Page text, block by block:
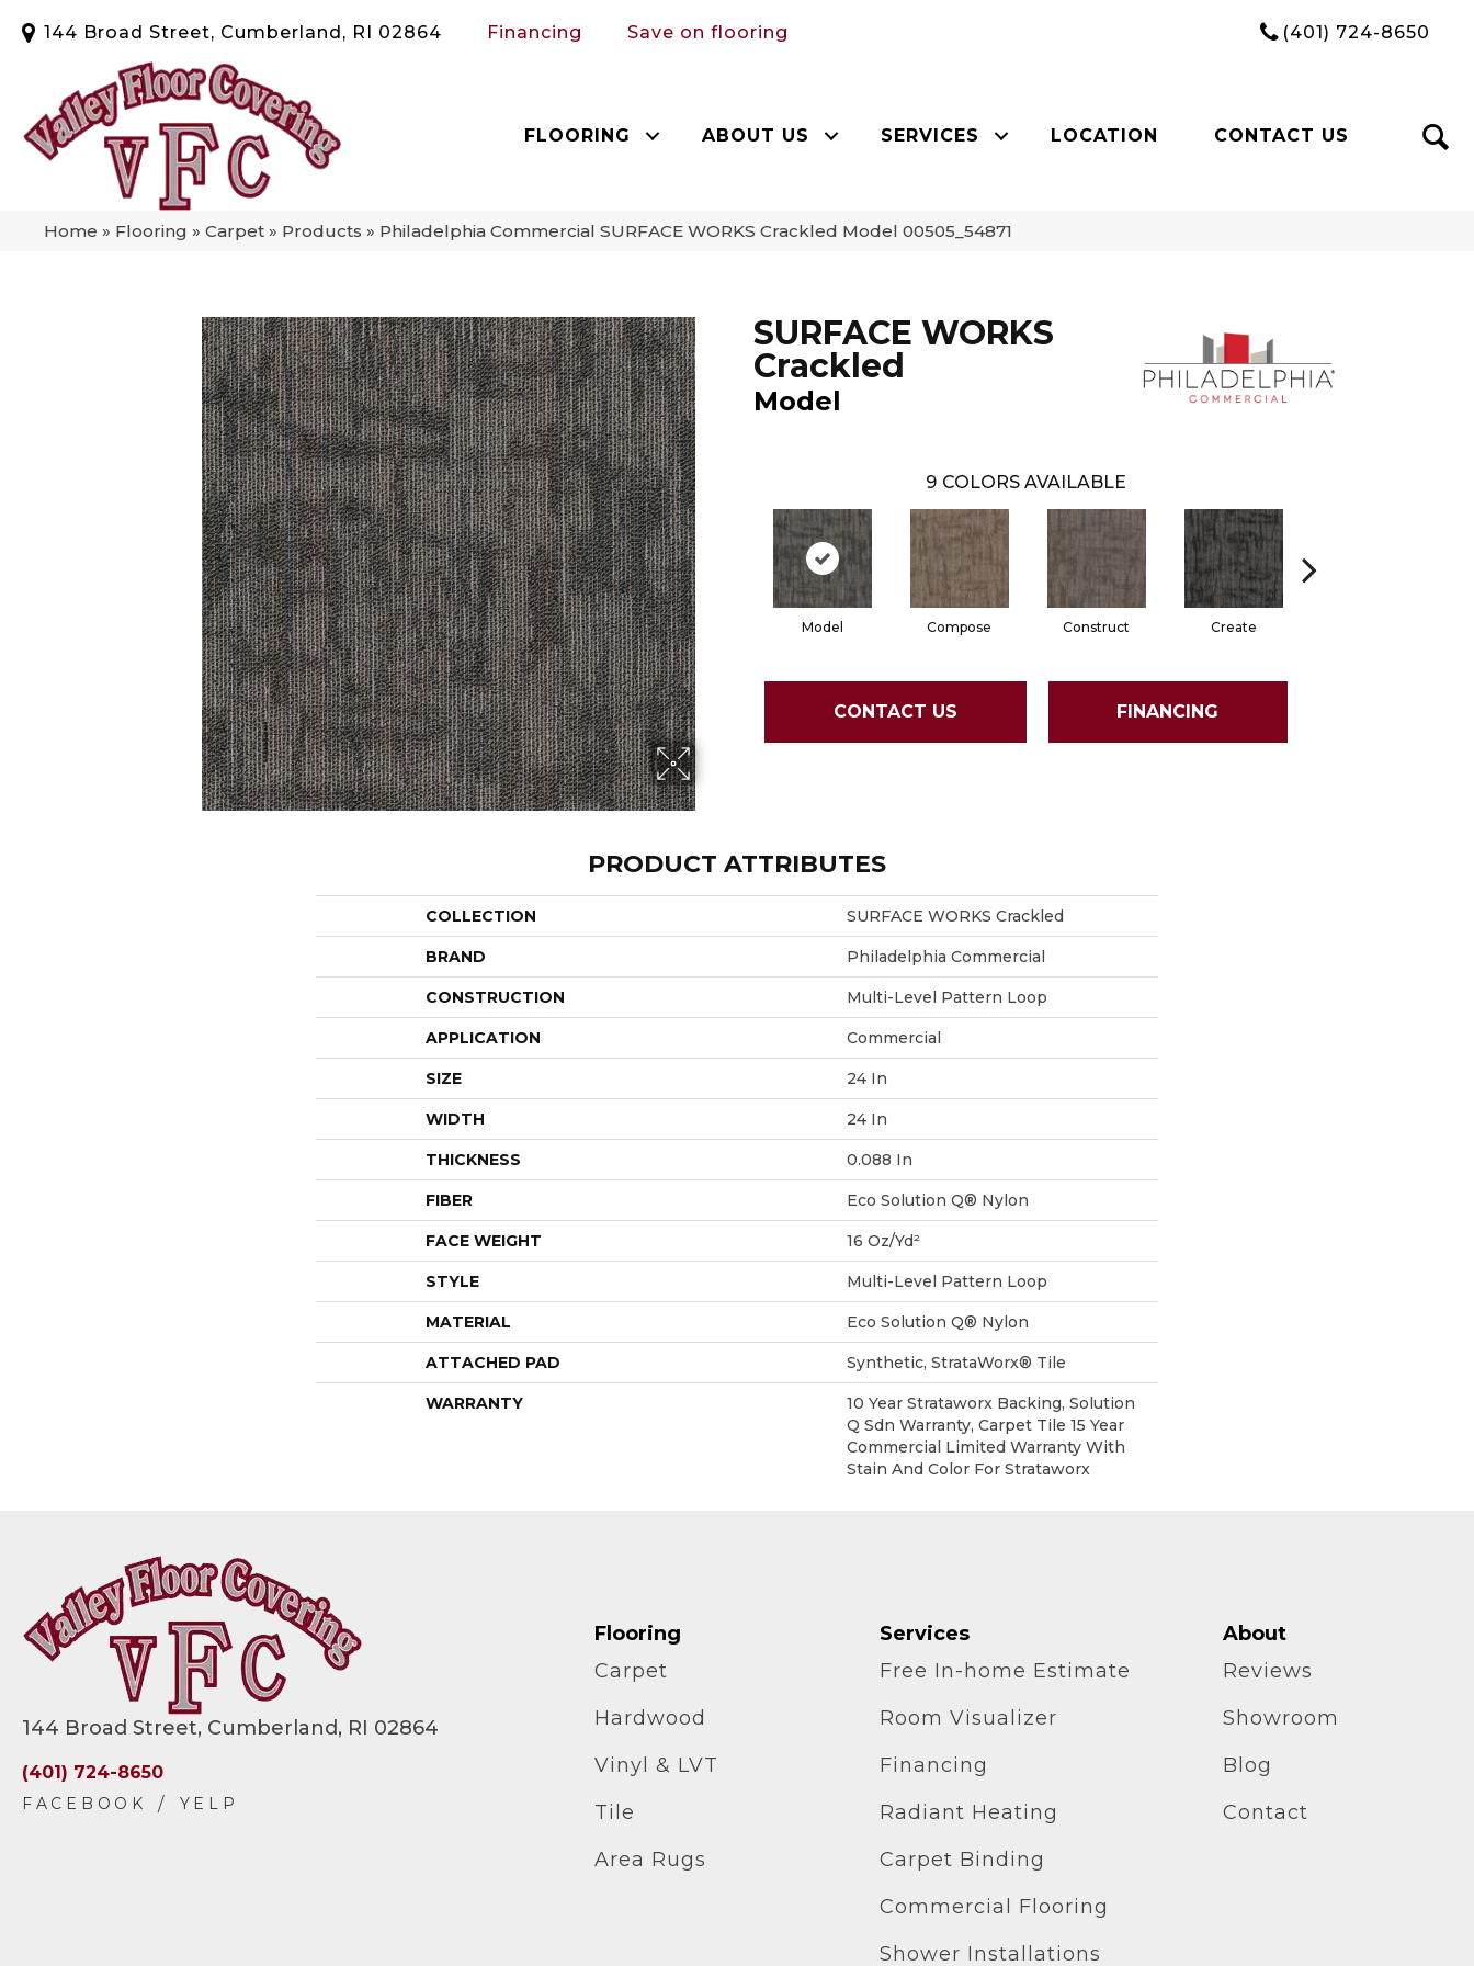
144 Broad Street, Cumberland, RI 02864 Financing Save on flooring (401) 724-8650
FLOORING ABOUT US SERVICES LOCATION CONTACT US
Home » Flooring » Carpet » Products » Philadelphia Commercial SURFACE WORKS Crackled Model 00505_54871
SURFACE WORKS
Crackled
Model
9 COLORS AVAILABLE
Model Compose Construct Create
CONTACT US FINANCING
PRODUCT ATTRIBUTES
COLLECTION SURFACE WORKS Crackled
BRAND Philadelphia Commercial
CONSTRUCTION Multi-Level Pattern Loop
APPLICATION Commercial
SIZE 24 In
WIDTH 24 In
THICKNESS 0.088 In
FIBER Eco Solution Q® Nylon
FACE WEIGHT 16 Oz/yd²
STYLE Multi-Level Pattern Loop
MATERIAL Eco Solution Q® Nylon
ATTACHED PAD Synthetic, StrataWorx® Tile
WARRANTY
10 Year Strataworx Backing, Solution
Q Sdn Warranty, Carpet Tile 15 Year
Commercial Limited Warranty With
Stain And Color For Strataworx
144 Broad Street, Cumberland, RI 02864
(401) 724-8650
Flooring
Carpet
Hardwood
Vinyl & LVT
Tile
Area Rugs
Services
Free In-home Estimate
Room Visualizer
Financing
Radiant Heating
Carpet Binding
Commercial Flooring
Shower Installations
About
Reviews
Showroom
Blog
Contact